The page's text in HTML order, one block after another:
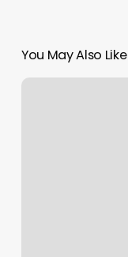
You May Also Like
Yoga